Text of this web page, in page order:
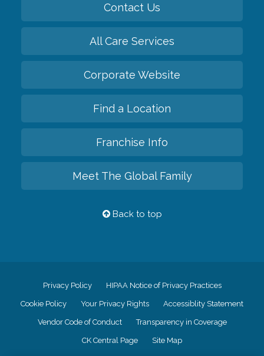
Contact Us
All Care Services
Corporate Website
Find a Location
Franchise Info
Meet The Global Family
Back to top
Privacy Policy HIPAA Notice of Privacy Practices
Cookie Policy Your Privacy Rights Accessiblity Statement
Vendor Code of Conduct Transparency in Coverage
CK Central Page Site Map